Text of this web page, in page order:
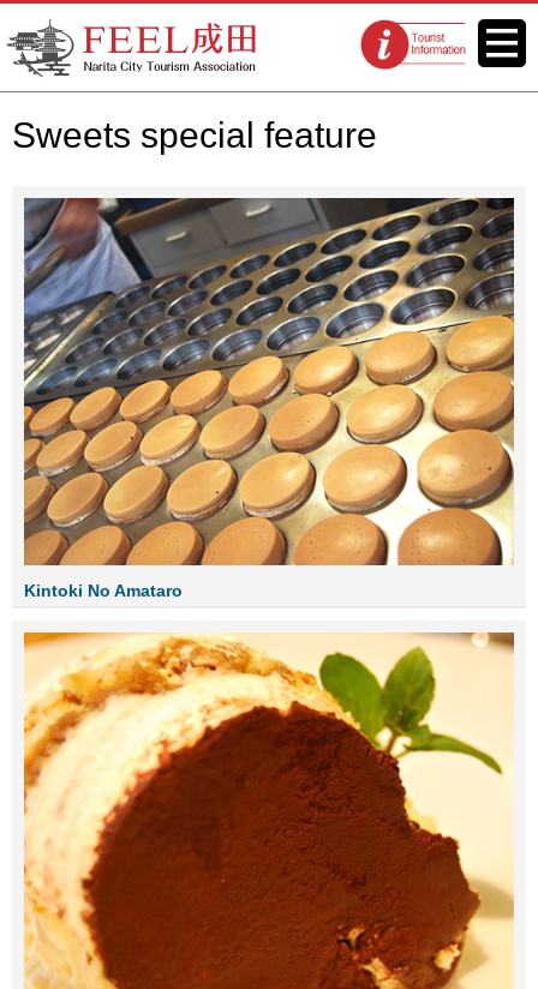
FEEL Narita Official Website for
Narita City Tourism Association
Tourist
information
Menu
Sweets special feature
Kintoki No Amataro